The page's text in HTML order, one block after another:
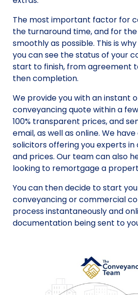
The most important factor for
the turnaround time, and for
smoothly as possible. This is
you can see the status of your
start to finish, from agreement
then completion.
We provide you with an instant
conveyancing quote within a
100% transparent prices, and
email, as well as online. We
solicitors offering you experts in
and prices. Our team can also
looking to remortgage a
You can then decide to start
conveyancing or commercial
process instantaneously and
documentation being sent to